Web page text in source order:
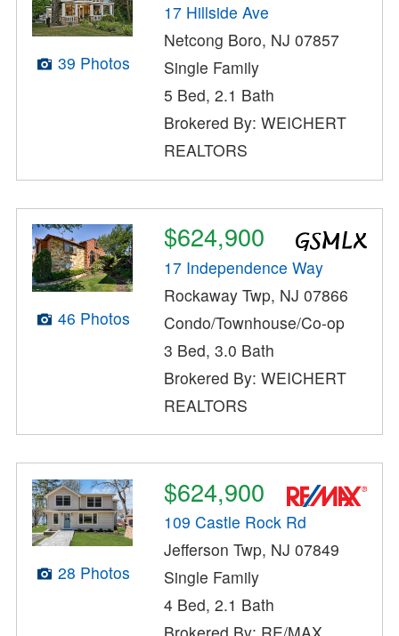
39 Photos
17 Hillside Ave
Netcong Boro, NJ 07857
Single Family
5 Bed, 2.1 Bath
Brokered By: WEICHERT
REALTORS
46 Photos
$624,900
17 Independence Way
Rockaway Twp, NJ 07866
Condo/Townhouse/Co-op
3 Bed, 3.0 Bath
Brokered By: WEICHERT
REALTORS
28 Photos
$624,900
109 Castle Rock Rd
Jefferson Twp, NJ 07849
Single Family
4 Bed, 2.1 Bath